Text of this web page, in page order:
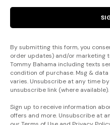
By submitting this form, you
order updates) and/or marketing
Tommy Bahama including texts
condition of purchase. Msg &
varies. Unsubscribe at any time
unsubscribe link (where available).
Sign up to receive information
offers and more. Unsubscribe at